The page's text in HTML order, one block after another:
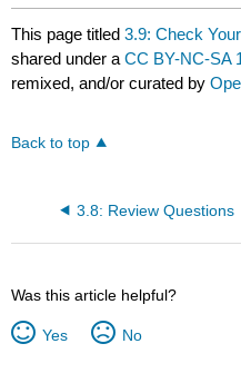
This page titled3.9: Check
shared under aCC BY-NC-SA
remixed, and/or curated by
Back to top
3.8: Review Questions
Was this article helpful?
Yes No